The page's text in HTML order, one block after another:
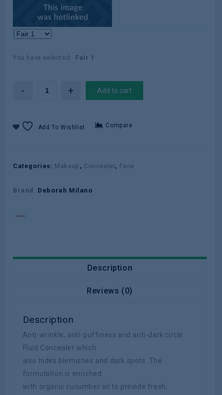
Color:
You have selected: Fair 1
Add to cart
Add To Wishlist Compare
Categories: Makeup , Concealer, Face
Brand: Deborah Milano
Description
Reviews (0)
Description
Anti-wrinkle, anti-puffiness and anti-dark circle
Fluid Concealer which
also hides blemishes and dark spots. The
formulation is enriched
with organic cucumber oil to provide fresh,